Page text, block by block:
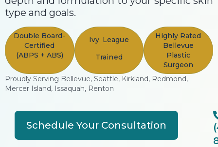
type and goals.
Double Board-
Certified
(ABPS + ABS)
Ivy League
Trained
Highly Rated
Bellevue
Plastic
Surgeon
Proudly Serving Bellevue, Seattle, Kirkland, Redmond,
Mercer Island, Issaquah, Renton
Schedule Your Consultation